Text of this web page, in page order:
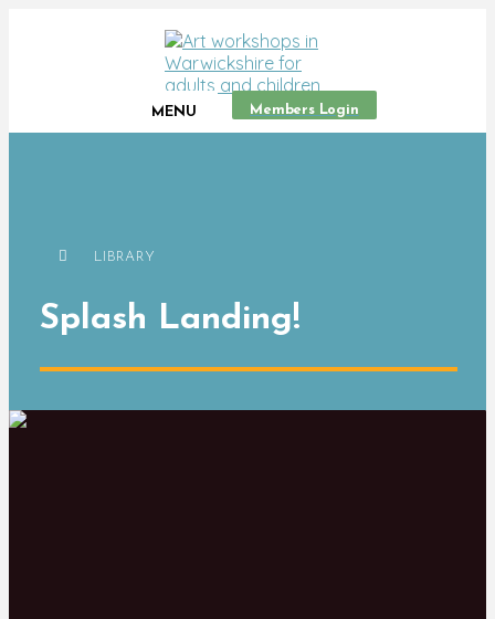
MENU Members Login
LIBRARY
Splash Landing!